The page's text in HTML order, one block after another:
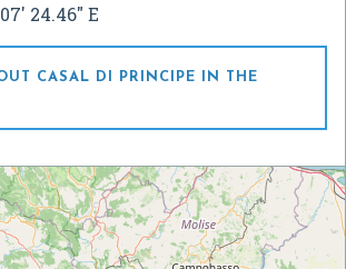
07' 24.46" E
CASAL DI PRINCIPE IN THE